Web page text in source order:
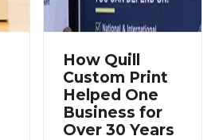
How Quill
Custom Print
Helped One
Business for
Over 30 Years